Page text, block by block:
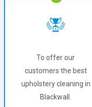
To offer our
customers the best
upholstery cleaning in
Blackwall.